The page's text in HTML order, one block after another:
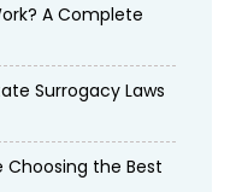
A Complete
Surrogacy Laws
Choosing the Best